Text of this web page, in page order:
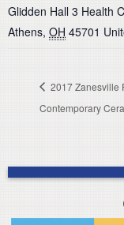
Glidden Hall 3 Health
Athens, OH 45701
2017 Zanesville
Contemporary